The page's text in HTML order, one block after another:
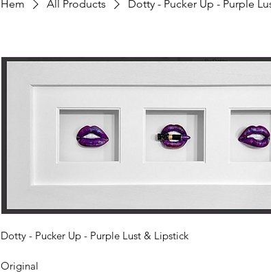
Hem All Products Dotty - Pucker Up - Purple
Dotty - Pucker Up - Purple Lust & Lipstick
Original